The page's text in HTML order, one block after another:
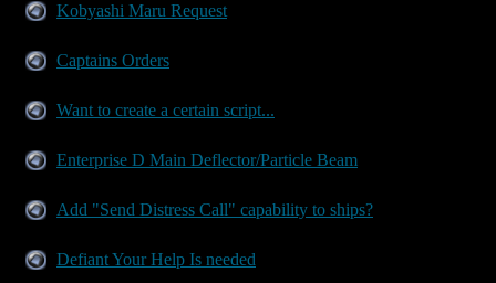
Kobyashi Maru Request
Captains Orders
Want to create a certain script...
Enterprise D Main Deflector/Particle Beam
Add "Send Distress Call" capability to ships?
Defiant Your Help Is needed